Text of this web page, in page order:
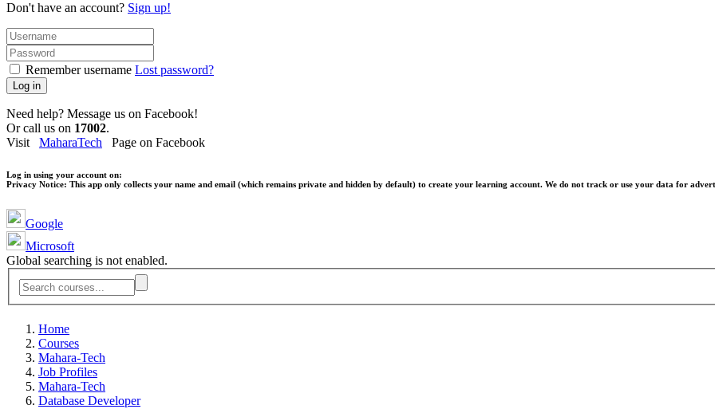
Don't have an account? Sign up!
Remember username Lost password?
Log in
Need help? Message us on Facebook!
Or call us on 17002.
Visit MaharaTech Page on Facebook
Log in using your account on:
Privacy Notice: This app only collects your name and email (which remains private and hidden by default) to create your learning account. We do not track or use your data for
Google
Microsoft
Global searching is not enabled.
Home
Courses
Mahara-Tech
Job Profiles
Mahara-Tech
Database Developer